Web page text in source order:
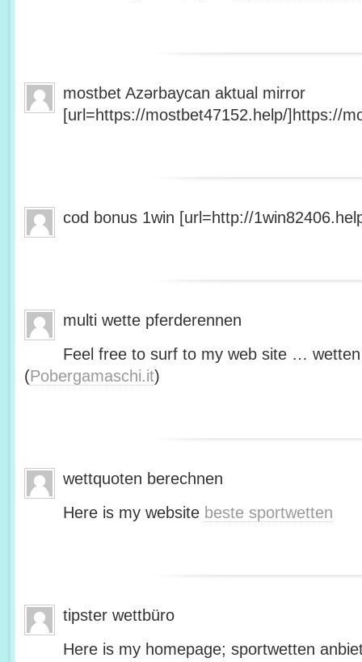
mostbet Azərbaycan aktual mirror
[url=https://mostbet47152.help/]https://
cod bonus 1win [url=http://
multi wette pferderennen
Feel free to surf to my web site …
(Pobergamaschi.it)
wettquoten berechnen
Here is my website beste sportwetten
tipster wettbüro
Here is my homepage; sportwetten